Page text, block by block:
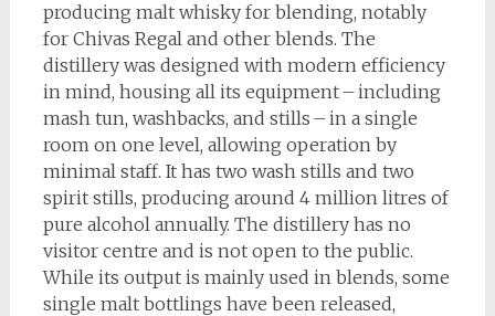
producing malt whisky for blending, notably
for Chivas Regal and other blends. The
distillery was designed with modern efficiency
in mind, housing all its equipment – including
mash tun, washbacks, and stills – in a single
room on one level, allowing operation by
minimal staff. It has two wash stills and two
spirit stills, producing around 4 million litres of
pure alcohol annually. The distillery has no
visitor centre and is not open to the public.
While its output is mainly used in blends, some
single malt bottlings have been released,